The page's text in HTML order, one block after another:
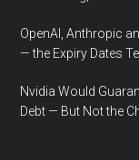
OpenAI, Anthropic
— the Expiry Dates
Nvidia Would
Debt — But Not the